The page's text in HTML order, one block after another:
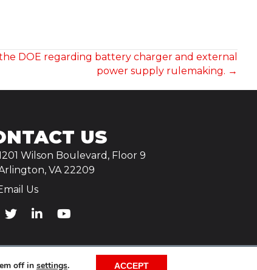
DOE regarding battery charger and external
power supply rulemaking. →
US
Wilson Boulevard, Floor 9
VA 22209
Us
TiA's Twitter
TiA's LinkedIn
TiA's YouTube
off in settings. ACCEPT